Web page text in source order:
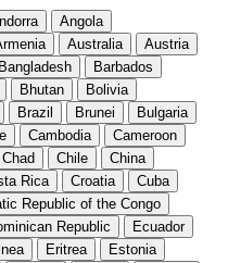
Angola
Australia
Austria
Bangladesh
Barbados
Bhutan
Bolivia
Brazil Brunei
Bulgaria
Cambodia
Cameroon
Chad Chile
China
Rica Croatia
Cuba
Republic of the Congo
Republic
Ecuador
Eritrea
Estonia